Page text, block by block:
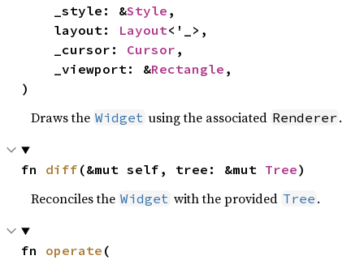
    _style: &
Style ,
    layout:
Layout<'_>,
    _cursor:
Cursor ,
    _viewport: &
Rectangle ,
)
Draws the Widget using the associated Renderer .
fn diff (&mut self, tree: &mut Tree)
Reconciles the Widget with the provided Tree .
fn operate (